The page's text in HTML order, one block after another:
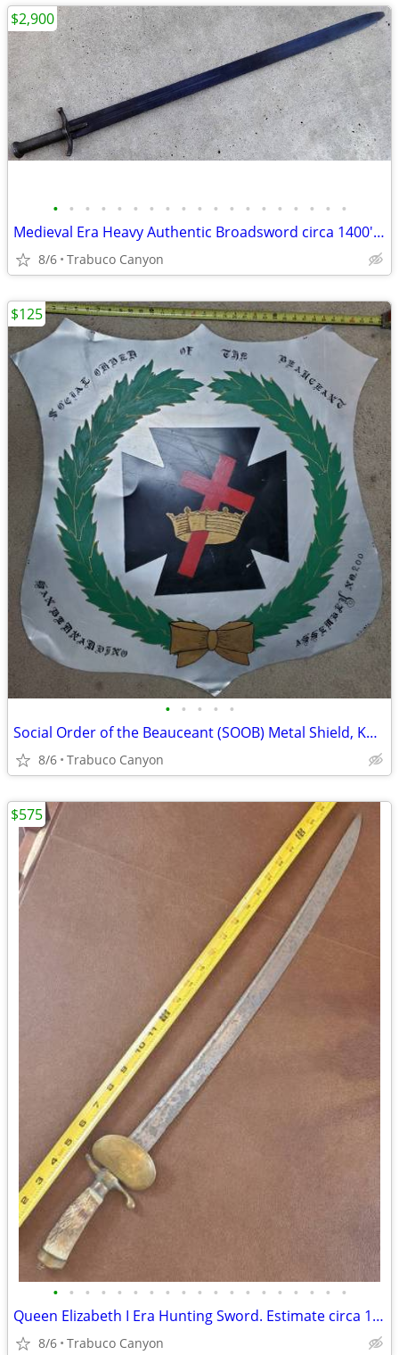
• • • • • • • • • • • • • • • • • • •
Medieval Era Heavy Authentic Broadsword circa 1400's-1500's. Sword
8/6 Trabuco Canyon
$2,900
• • • • •
Social Order of the Beauceant (SOOB) Metal Shield, Knight's Templar
8/6 Trabuco Canyon
$125
• • • • • • • • • • • • • • • • • • •
Queen Elizabeth I Era Hunting Sword. Estimate circa 1580-1603
8/6 Trabuco Canyon
$575